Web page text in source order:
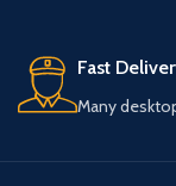
Fast
Many